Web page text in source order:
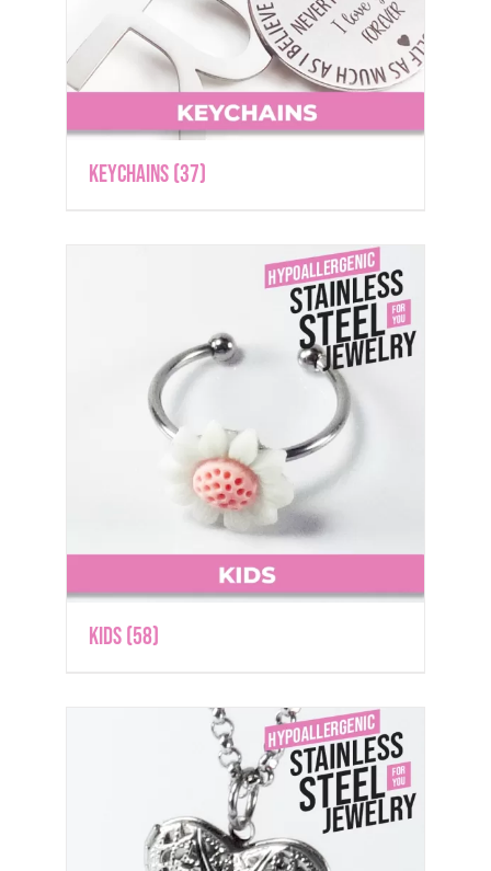
Keychains(37)
Kids(58)